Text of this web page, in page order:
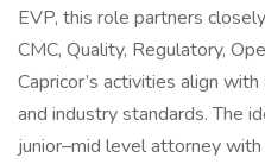
EVP, this role partners
CMC, Quality, Regulatory,
Capricor’s activities align
and industry standards. The
junior–mid level attorney